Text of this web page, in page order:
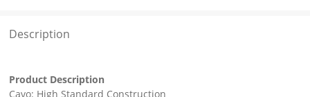
Description
Product Description
Cavo: High Standard Construction